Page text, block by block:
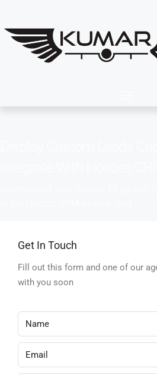
Get In Touch
Fill out this form and one of our
with you soon